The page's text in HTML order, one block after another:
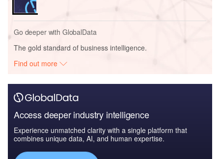
Go deeper with GlobalData
The gold standard of business intelligence.
Find out more
Access deeper industry intelligence
Experience unmatched clarity with a single platform that
combines unique data, AI, and human expertise.